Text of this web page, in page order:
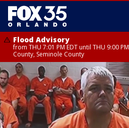
Flood Advisory
from THU 7:01 PM EDT until THU 9:00
County, Seminole County